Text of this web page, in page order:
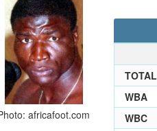
africafoot.com
TOTAL
WBA
WBC